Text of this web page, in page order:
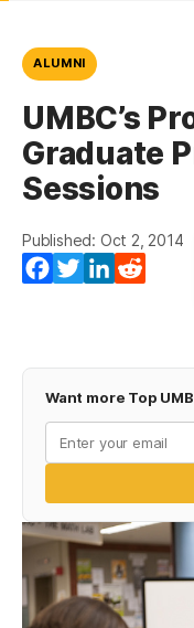
ALUMNI
UMBC’s
Graduate
Sessions
Published: Oct 2, 2014
Facebook
TwitterLinkedIn
Want more Top